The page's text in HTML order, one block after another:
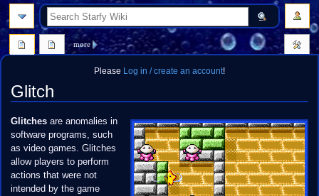
Please Log in / create an account!
Glitch
Jump
to
navigation
Jump
to
search
Glitchesare anomalies in
software programs, such
as video games. Glitches
allow players to perform
actions that were not
intended by the game
more
search